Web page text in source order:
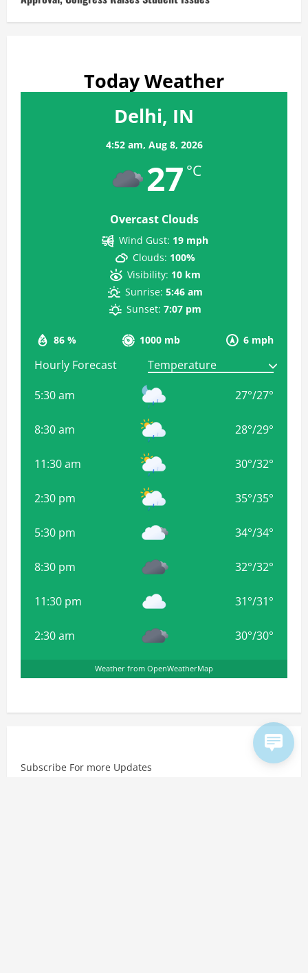
Today Weather
Delhi, IN
4:52 am, Aug 8, 2026
27 °C
Overcast Clouds
86 % 1000 mb 6 mph
Wind Gust: 19 mph
Clouds: 100%
Visibility: 10 km
Sunrise: 5:46 am
Sunset: 7:07 pm
Hourly Forecast
5:30 am
27°/27°
8:30 am 28°/29°
11:30 am 30°/32°
2:30 pm 35°/35°
5:30 pm 34°/34°
8:30 pm 32°/32°
11:30 pm 31°/31°
2:30 am 30°/30°
Weather from OpenWeatherMap
Subscribe For more Updates